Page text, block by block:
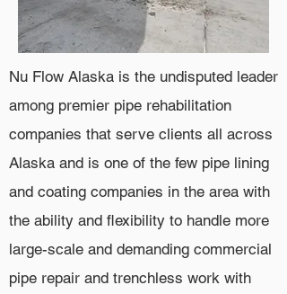
Nu Flow Alaska is the undisputed leader
among premier pipe rehabilitation
companies that serve clients all across
Alaska and is one of the few pipe lining
and coating companies in the area with
the ability and flexibility to handle more
large-scale and demanding commercial
pipe repair and trenchless work with